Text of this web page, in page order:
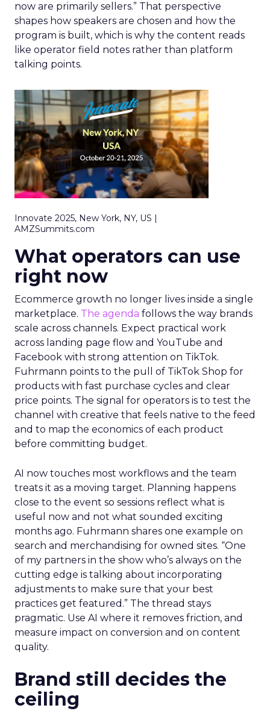
now are primarily sellers.” That perspective
shapes how speakers are chosen and how the
program is built, which is why the content reads
like operator field notes rather than platform
talking points.
Innovate 2025, New York, NY, US |
AMZSummits.com
What operators can use
right now
Ecommerce growth no longer lives inside a single
marketplace. The agenda follows the way brands
scale across channels. Expect practical work
across landing page flow and YouTube and
Facebook with strong attention on TikTok.
Fuhrmann points to the pull of TikTok Shop for
products with fast purchase cycles and clear
price points. The signal for operators is to test the
channel with creative that feels native to the feed
and to map the economics of each product
before committing budget.
AI now touches most workflows and the team
treats it as a moving target. Planning happens
close to the event so sessions reflect what is
useful now and not what sounded exciting
months ago. Fuhrmann shares one example on
search and merchandising for owned sites. “One
of my partners in the show who’s always on the
cutting edge is talking about incorporating
adjustments to make sure that your best
practices get featured.” The thread stays
pragmatic. Use AI where it removes friction, and
measure impact on conversion and on content
quality.
Brand still decides the
ceiling